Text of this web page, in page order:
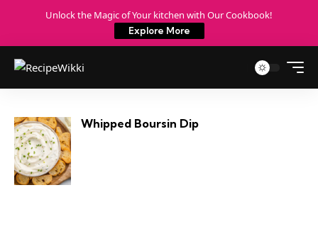
Unlock the Magic of Your kitchen with Our Cookbook!
Explore More
Whipped Boursin Dip